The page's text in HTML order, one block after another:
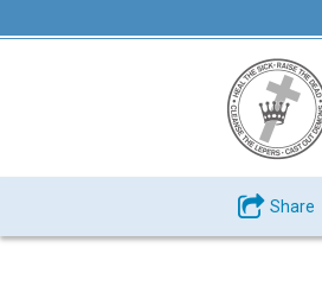
Share